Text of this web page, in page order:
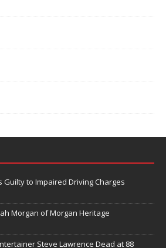
Guilty to Impaired Driving Charges
Morgan of Morgan Heritage
Steve Lawrence Dead at 88